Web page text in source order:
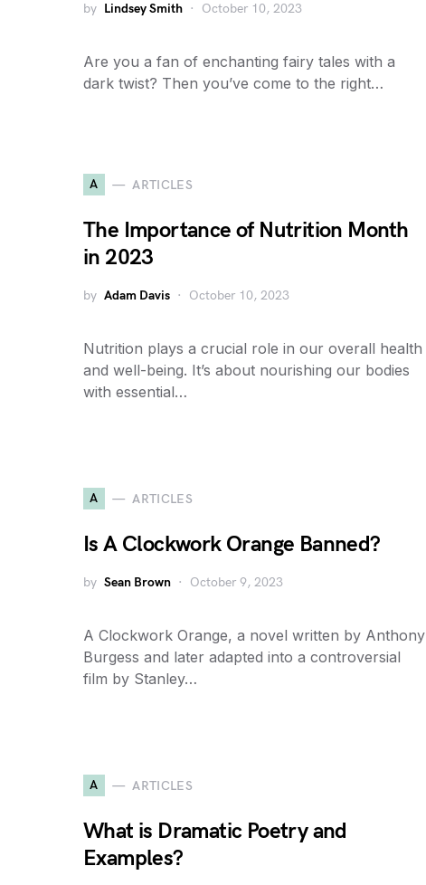
by Lindsey Smith October 10, 2023
Are you a fan of enchanting fairy tales with a
dark twist? Then you’ve come to the right…
A ARTICLES
The Importance of Nutrition Month
in 2023
by Adam Davis October 10, 2023
Nutrition plays a crucial role in our overall health
and well-being. It’s about nourishing our bodies
with essential…
A ARTICLES
Is A Clockwork Orange Banned?
by Sean Brown October 9, 2023
A Clockwork Orange, a novel written by Anthony
Burgess and later adapted into a controversial
film by Stanley…
A ARTICLES
What is Dramatic Poetry and
Examples?